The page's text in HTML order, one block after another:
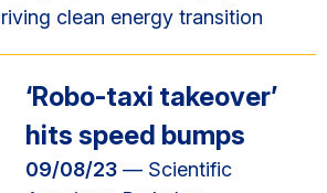
clean energy transition
‘Robo-taxi takeover’
hits speed bumps
09/08/23 — Scientific